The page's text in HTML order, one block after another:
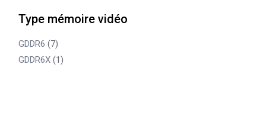
Type mémoire vidéo
GDDR6 (7)
GDDR6X (1)